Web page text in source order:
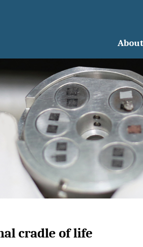
About
cradle of life